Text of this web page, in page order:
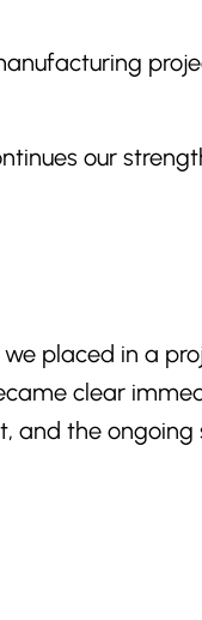
our
placed in a
clear
and the ongoing